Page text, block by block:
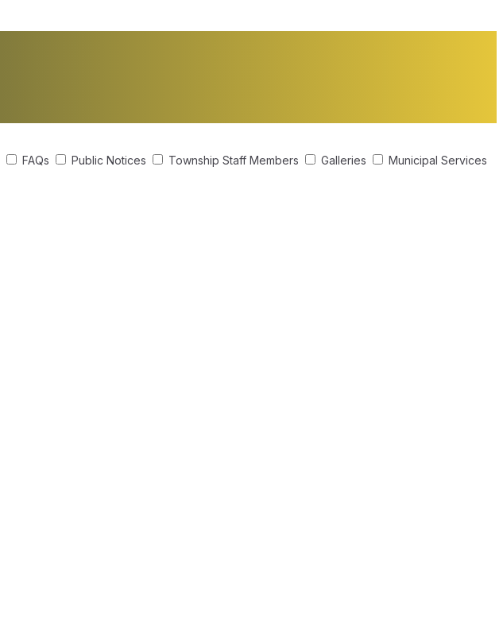
FAQs Public Notices Township Staff Members Galleries
Municipal Services